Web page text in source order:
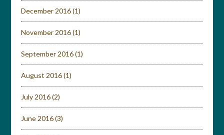
December 2016(1)
November 2016(1)
September 2016(1)
August 2016(1)
July 2016(2)
June 2016(3)